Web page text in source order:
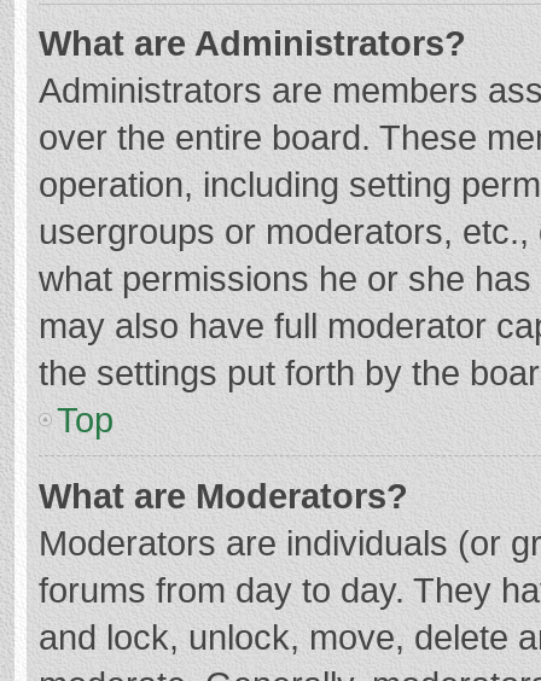
What are Administrators?
Administrators are members
over the entire board. These
operation, including setting
usergroups or moderators,
what permissions he or she
may also have full moderator
the settings put forth by the
Top
What are Moderators?
Moderators are individuals (or
forums from day to day. They
and lock, unlock, move, delete